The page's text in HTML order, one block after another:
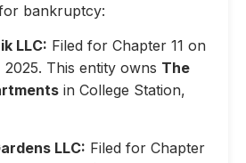
bankruptcy:
LLC: Filed for Chapter 11 on
2025. This entity owns The
in College Station,
LLC: Filed for Chapter